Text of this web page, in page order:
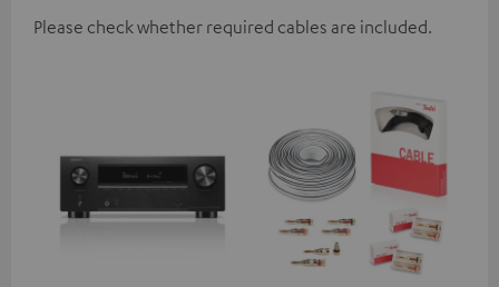
Please check whether required cables are included.